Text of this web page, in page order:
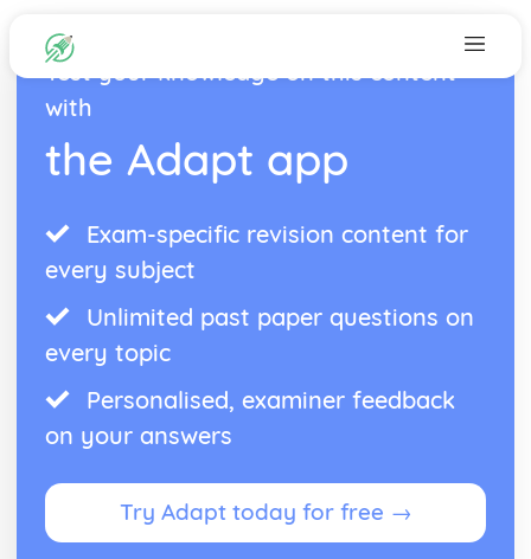
Test your knowledge on this content
with
the Adapt app
Exam-specific revision content for
every subject
Unlimited past paper questions on
every topic
Personalised, examiner feedback
on your answers
Try Adapt today for free →